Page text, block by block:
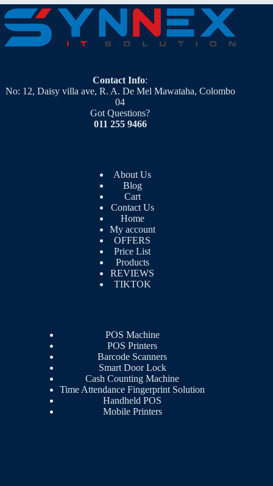
Contact Info:
No: 12, Daisy villa ave, R. A. De Mel Mawataha, Colombo
04
Got Questions?
011 255 9466
About Us
Blog
Cart
Contact Us
Home
My account
OFFERS
Price List
Products
REVIEWS
TIKTOK
POS Machine
POS Printers
Barcode Scanners
Smart Door Lock
Cash Counting Machine
Time Attendance Fingerprint Solution
Handheld POS
Mobile Printers